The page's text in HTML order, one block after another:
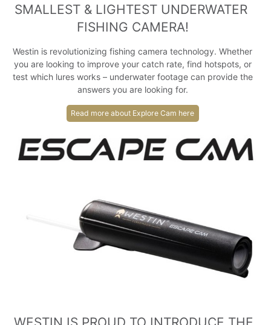
SMALLEST & LIGHTEST UNDERWATER
FISHING CAMERA!
Westin is revolutionizing fishing camera technology. Whether
you are looking to improve your catch rate, find hotspots, or
test which lures works – underwater footage can provide the
answers you are looking for.
Read more about Explore Cam here